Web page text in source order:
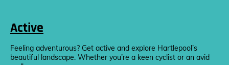
Active
Feeling adventurous? Get active and explore Hartlepool’s
beautiful landscape. Whether you’re a keen cyclist or an avid